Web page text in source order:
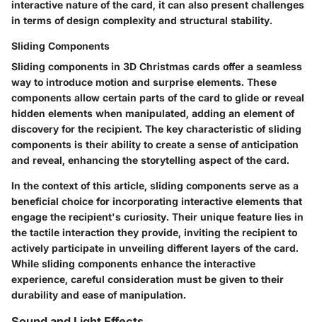
interactive nature of the card, it can also present challenges
in terms of design complexity and structural stability.
Sliding Components
Sliding components in 3D Christmas cards offer a seamless
way to introduce motion and surprise elements. These
components allow certain parts of the card to glide or reveal
hidden elements when manipulated, adding an element of
discovery for the recipient. The key characteristic of sliding
components is their ability to create a sense of anticipation
and reveal, enhancing the storytelling aspect of the card.
In the context of this article, sliding components serve as a
beneficial choice for incorporating interactive elements that
engage the recipient's curiosity. Their unique feature lies in
the tactile interaction they provide, inviting the recipient to
actively participate in unveiling different layers of the card.
While sliding components enhance the interactive
experience, careful consideration must be given to their
durability and ease of manipulation.